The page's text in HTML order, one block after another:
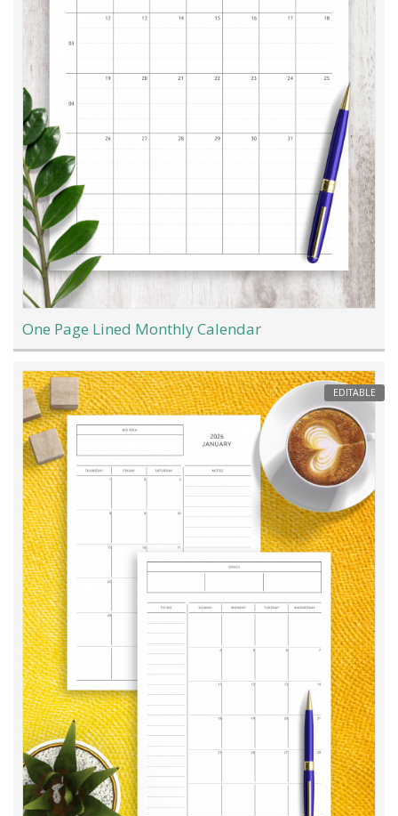
One Page Lined Monthly Calendar
EDITABLE